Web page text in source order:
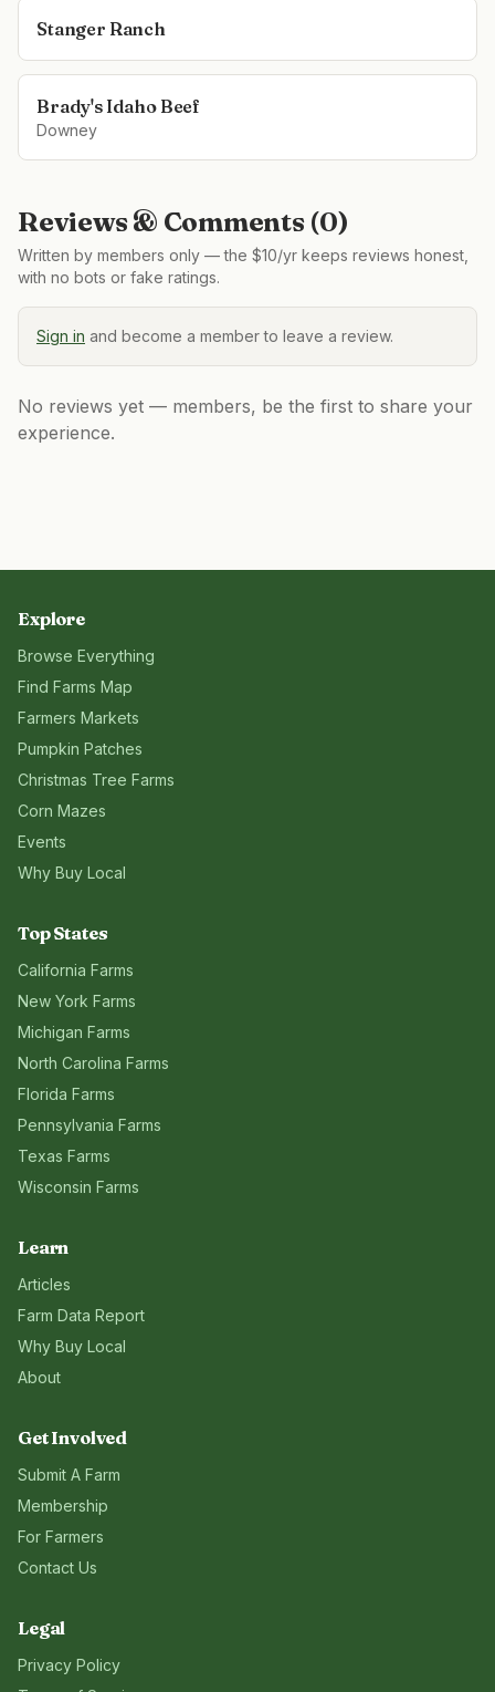
Stanger Ranch
Brady's Idaho Beef
Downey
Reviews & Comments (0)
Written by members only — the $10/yr keeps reviews honest,
with no bots or fake ratings.
Sign in and become a member to leave a review.
No reviews yet — members, be the first to share your
experience.
Explore
Browse Everything
Find Farms Map
Farmers Markets
Pumpkin Patches
Christmas Tree Farms
Corn Mazes
Events
Why Buy Local
Top States
California Farms
New York Farms
Michigan Farms
North Carolina Farms
Florida Farms
Pennsylvania Farms
Texas Farms
Wisconsin Farms
Learn
Articles
Farm Data Report
Why Buy Local
About
Get Involved
Submit A Farm
Membership
For Farmers
Contact Us
Legal
Privacy Policy